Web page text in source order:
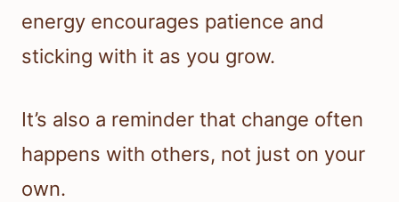
energy encourages patience and
sticking with it as you grow.
It’s also a reminder that change often
happens with others, not just on your
own.